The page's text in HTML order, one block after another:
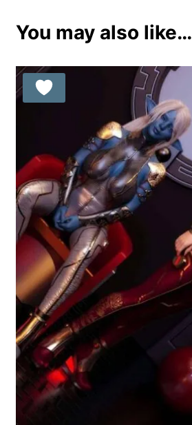
You may also like…